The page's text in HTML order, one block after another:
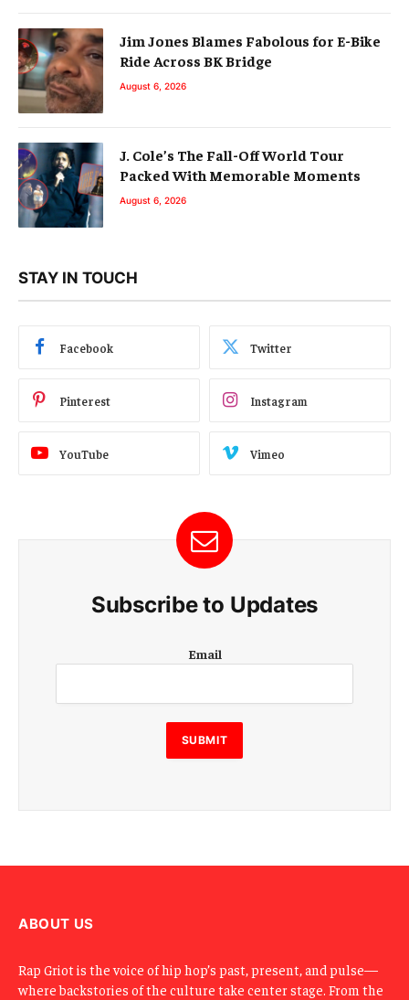
Jim Jones Blames Fabolous for E-Bike
Ride Across BK Bridge
August 6, 2026
J. Cole’s The Fall-Off World Tour
Packed With Memorable Moments
August 6, 2026
STAY IN TOUCH
Facebook Twitter
Pinterest Instagram
YouTube Vimeo
Subscribe to Updates
m
i
l
E
m
Email
SUBMIT
ABOUT US
Rap Griot is the voice of hip hop’s past, present, and pulse—
where backstories of the culture take center stage. From the